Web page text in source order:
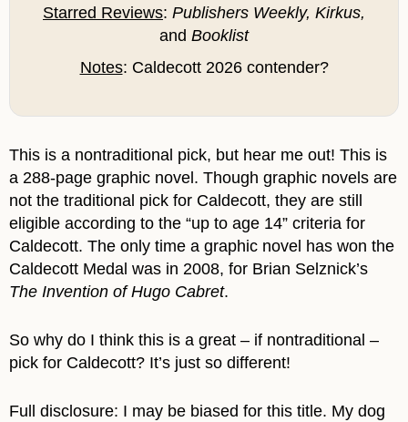
Starred Reviews: Publishers Weekly, Kirkus,
and Booklist
Notes: Caldecott 2026 contender?
This is a nontraditional pick, but hear me out! This is
a 288-page graphic novel. Though graphic novels are
not the traditional pick for Caldecott, they are still
eligible according to the “up to age 14” criteria for
Caldecott. The only time a graphic novel has won the
Caldecott Medal was in 2008, for Brian Selznick’s
The Invention of Hugo Cabret.
So why do I think this is a great – if nontraditional –
pick for Caldecott? It’s just so different!
Full disclosure: I may be biased for this title. My dog